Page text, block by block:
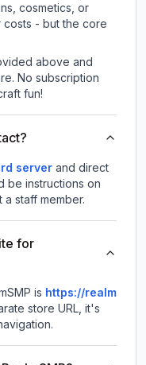
cosmetics, or
costs - but the core
above and
No subscription
fun!
server and direct
be instructions on
staff member.
for
is https://realm
store URL, it's